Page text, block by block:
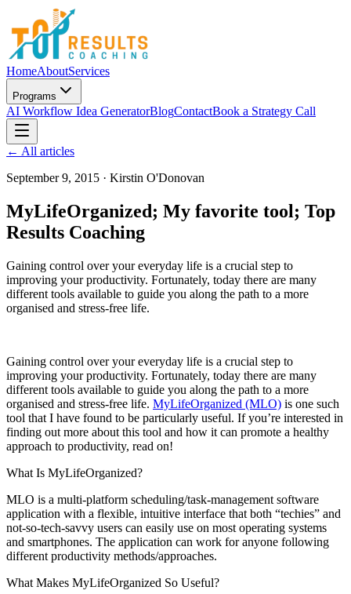
HomeAboutServices
Programs
AI Workflow Idea GeneratorBlogContactBook a Strategy Call
← All articles
September 9, 2015 · Kirstin O'Donovan
MyLifeOrganized; My favorite tool; Top
Results Coaching
Gaining control over your everyday life is a crucial step to
improving your productivity. Fortunately, today there are many
different tools available to guide you along the path to a more
organised and stress-free life.
Gaining control over your everyday life is a crucial step to
improving your productivity. Fortunately, today there are many
different tools available to guide you along the path to a more
organised and stress-free life. MyLifeOrganized (MLO) is one such
tool that I have found to be particularly useful. If you’re interested in
finding out more about this tool and how it can promote a healthy
approach to productivity, read on!
What Is MyLifeOrganized?
MLO is a multi-platform scheduling/task-management software
application with a flexible, intuitive interface that both “techies” and
not-so-tech-savvy users can easily use on most operating systems
and smartphones. The application can work for anyone following
different productivity methods/approaches.
What Makes MyLifeOrganized So Useful?